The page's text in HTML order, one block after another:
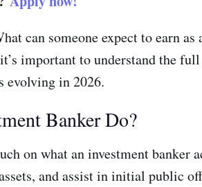
can someone expect to earn
important to understand the
evolving in 2026.
Banker Do?
on what an investment
and assist in initial public